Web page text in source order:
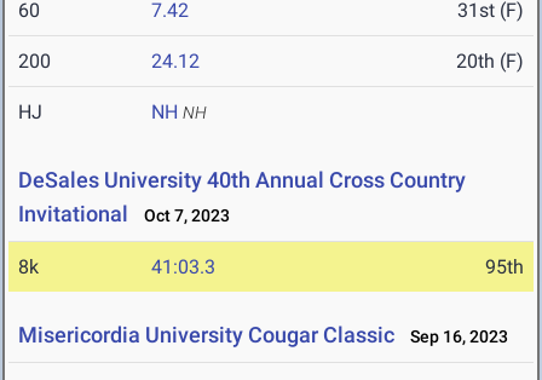
60 7.42 31st (F)
200 24.12 20th (F)
HJ NH NH
DeSales University 40th Annual Cross Country
Invitational
Oct 7, 2023
8k 41:03.3 95th
Misericordia University Cougar Classic Sep 16, 2023